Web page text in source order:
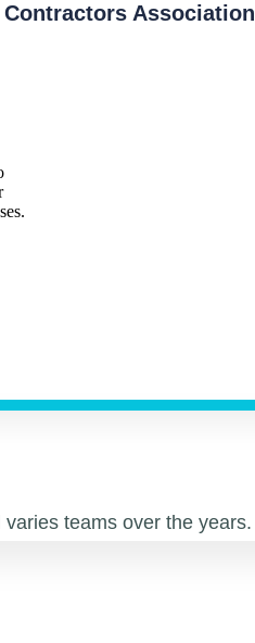
Association
teams over the years.